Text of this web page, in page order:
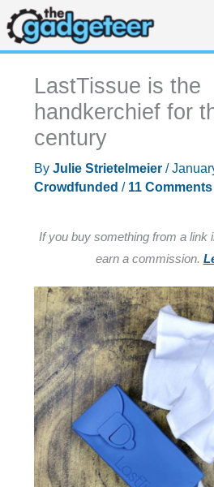
Skip
to
content
LastTissue is the
handkerchief for
century
By Julie Strietelmeier /
Crowdfunded / 11 Comments
If you buy something from a link
earn a commission.